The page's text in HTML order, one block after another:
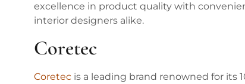
excellence in product quality with
interior designers alike.
Coretec
Coretec is a leading brand renowned for its